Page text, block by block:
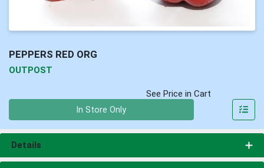
PEPPERS RED ORG
OUTPOST
See Price in Cart
In Store Only
Details